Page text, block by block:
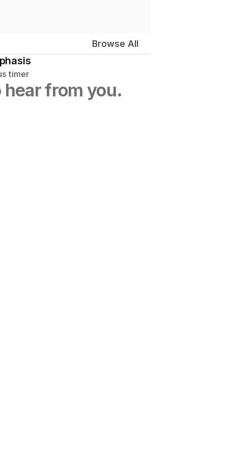
Browse All
timer
hear from you.